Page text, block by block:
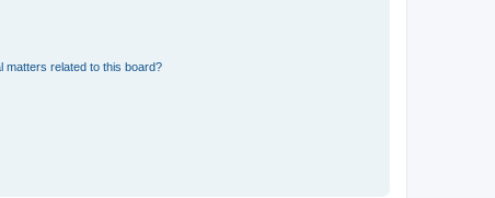
matters related to this board?